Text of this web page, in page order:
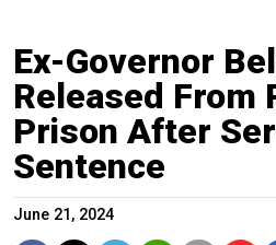
Ex-Governor
Released From
Prison After
Sentence
June 21, 2024